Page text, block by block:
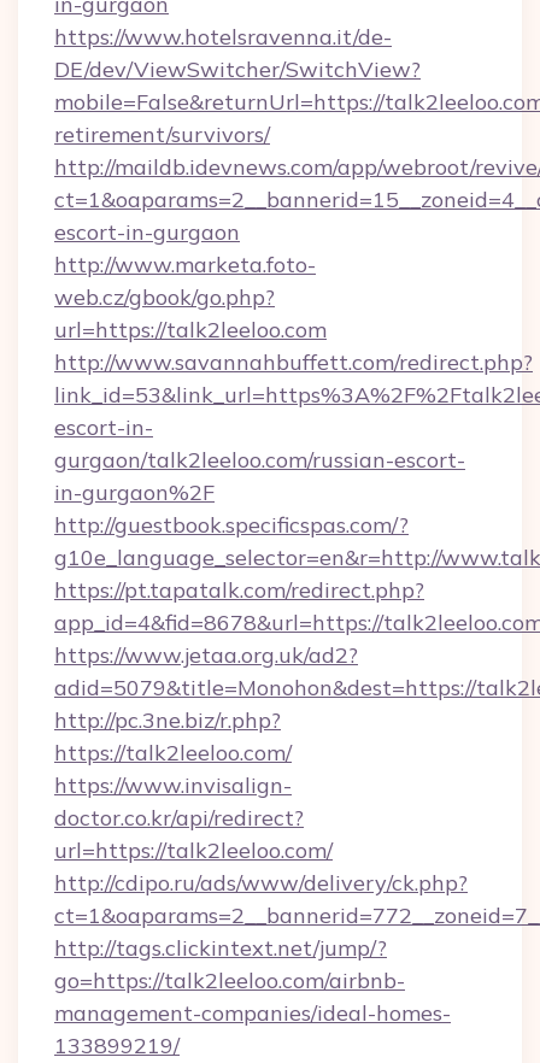
https://www.hotelsravenna.it/de-
DE/dev/ViewSwitcher/SwitchView?
mobile=False&returnUrl=https://
retirement/survivors/
http://maildb.idevnews.com/app/webroot/
escort-in-gurgaon
http://www.marketa.foto-
web.cz/gbook/go.php?
url=https://talk2leeloo.com
http://www.savannahbuffett.com/redirect.php?
escort-in-
gurgaon/talk2leeloo.com/russian-escort-
in-gurgaon%2F
http://guestbook.specificspas.com/?
g10e_language_selector=en&r=http://
https://pt.tapatalk.com/redirect.php?
app_id=4&fid=8678&url=https://
https://www.jetaa.org.uk/ad2?
adid=5079&title=Monohon&dest=https://
http://pc.3ne.biz/r.php?
https://talk2leeloo.com/
https://www.invisalign-
doctor.co.kr/api/redirect?
url=https://talk2leeloo.com/
http://cdipo.ru/ads/www/delivery/ck.php?
http://tags.clickintext.net/jump/?
go=https://talk2leeloo.com/airbnb-
management-companies/ideal-homes-
133899219/